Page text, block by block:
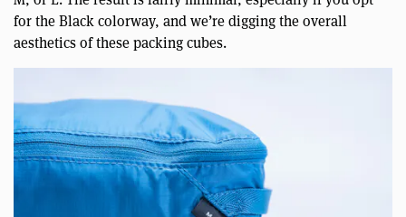
for the Black colorway, and we’re digging the overall
aesthetics of these packing cubes.